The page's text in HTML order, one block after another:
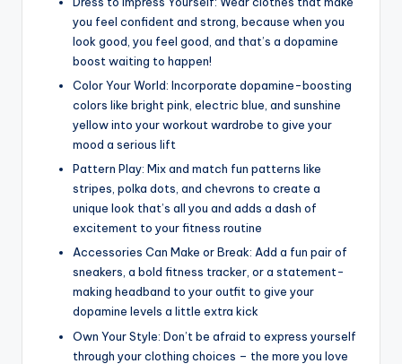
you feel confident and strong, because when you
look good, you feel good, and that’s a dopamine
boost waiting to happen!
Color Your World: Incorporate dopamine-boosting
colors like bright pink, electric blue, and sunshine
yellow into your workout wardrobe to give your
mood a serious lift
Pattern Play: Mix and match fun patterns like
stripes, polka dots, and chevrons to create a
unique look that’s all you and adds a dash of
excitement to your fitness routine
Accessories Can Make or Break: Add a fun pair of
sneakers, a bold fitness tracker, or a statement-
making headband to your outfit to give your
dopamine levels a little extra kick
Own Your Style: Don’t be afraid to express yourself
through your clothing choices – the more you love